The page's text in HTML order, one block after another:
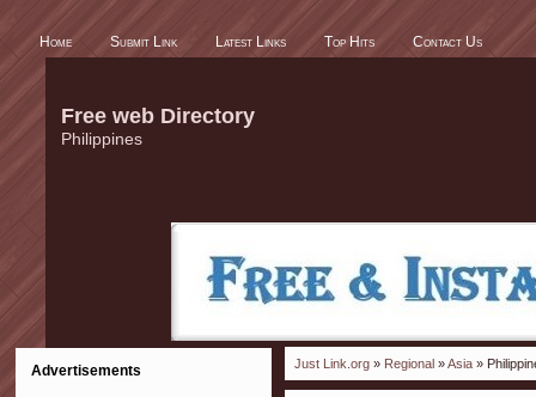
Home Submit Link Latest Links Top Hits Contact Us
Free web Directory
Philippines
Advertisements Just Link.org » Regional »Asia »